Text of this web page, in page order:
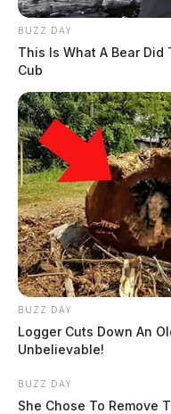
BUZZ DAY
This Is What A Bear Did
Cub
BUZZ DAY
Logger Cuts Down An
Unbelievable!
BUZZ DAY
She Chose To Remove